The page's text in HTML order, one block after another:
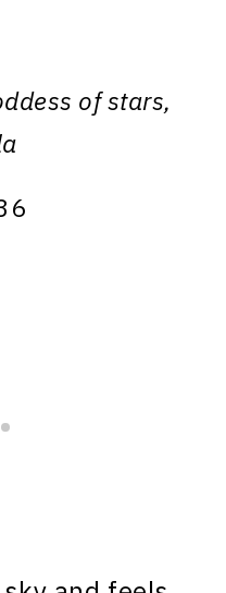
of stars,